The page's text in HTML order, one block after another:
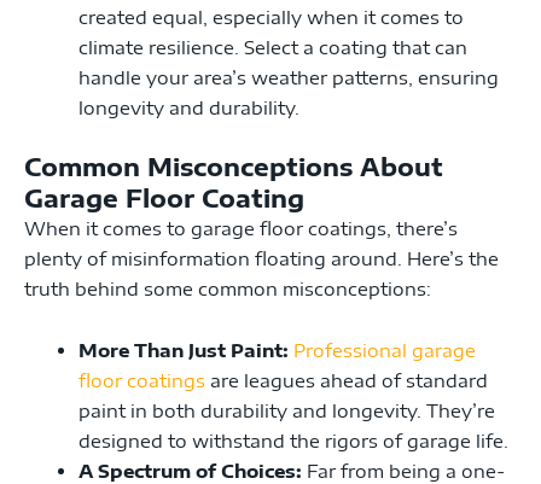
created equal, especially when it comes to
climate resilience. Select a coating that can
handle your area’s weather patterns, ensuring
longevity and durability.
Common Misconceptions About
Garage Floor Coating
When it comes to garage floor coatings, there’s
plenty of misinformation floating around. Here’s the
truth behind some common misconceptions:
More Than Just Paint: Professional garage
floor coatings are leagues ahead of standard
paint in both durability and longevity. They’re
designed to withstand the rigors of garage life.
A Spectrum of Choices: Far from being a one-